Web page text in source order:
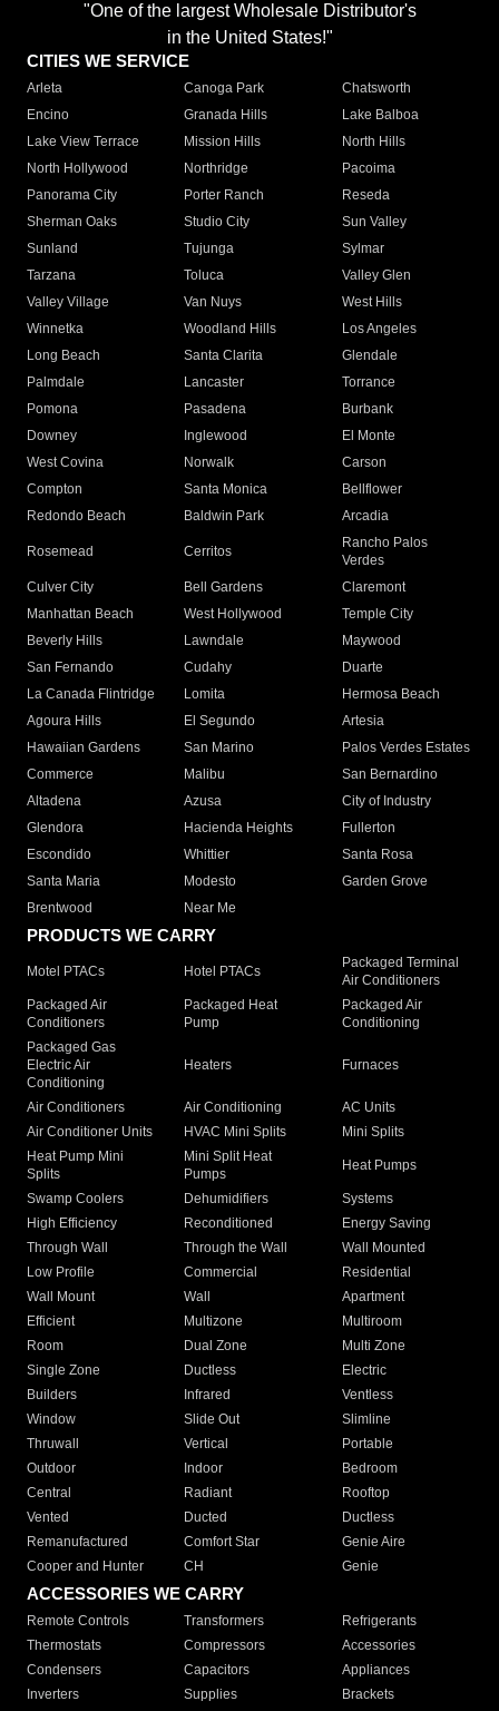
"One of the largest Wholesale Distributor's
in the United States!"
CITIES WE SERVICE
Arleta Canoga Park
Chatsworth
Encino
Granada Hills
Lake Balboa
Lake View Terrace
Mission Hills
North Hills
North Hollywood
Northridge
Pacoima
Panorama City
Porter Ranch
Reseda
Sherman Oaks
Studio City
Sun Valley
Sunland
Tujunga
Sylmar
Tarzana
Toluca
Valley Glen
Valley Village
Van Nuys
West Hills
Winnetka
Woodland Hills
Los Angeles
Long Beach
Santa Clarita
Glendale
Palmdale
Lancaster
Torrance
Pomona
Pasadena
Burbank
Downey
Inglewood
El Monte
West Covina
Norwalk
Carson
Compton
Santa Monica
Bellflower
Redondo Beach
Baldwin Park Arcadia
Rosemead Cerritos
Rancho Palos
Verdes
Culver City
Bell Gardens
Claremont
Manhattan Beach
West Hollywood
Temple City
Beverly Hills
Lawndale
Maywood
San Fernando
Cudahy
Duarte
La Canada Flintridge
Lomita
Hermosa Beach
Agoura Hills
El Segundo
Artesia
Hawaiian Gardens
San Marino
Palos Verdes Estates
Commerce
Malibu
San Bernardino
Altadena
Azusa
City of Industry
Glendora
Hacienda Heights
Fullerton
Escondido
Whittier
Santa Rosa
Santa Maria
Modesto
Garden Grove
Brentwood
Near Me
PRODUCTS WE CARRY
Motel PTACs Hotel PTACs
Packaged Terminal
Air Conditioners
Packaged Air
Conditioners
Packaged Heat
Pump
Packaged Air
Conditioning
Packaged Gas
Electric Air
Conditioning
Heaters Furnaces
Air Conditioners Air Conditioning
AC Units
Air Conditioner Units
HVAC Mini Splits
Mini Splits
Heat Pump Mini
Splits
Mini Split Heat
Pumps
Heat Pumps
Swamp Coolers Dehumidifiers
Systems
High Efficiency
Reconditioned
Energy Saving
Through Wall
Through the Wall
Wall Mounted
Low Profile
Commercial
Residential
Wall Mount
Wall
Apartment
Efficient
Multizone
Multiroom
Room
Dual Zone
Multi Zone
Single Zone
Ductless
Electric
Builders
Infrared
Ventless
Window
Slide Out
Slimline
Thruwall
Vertical
Portable
Outdoor
Indoor
Bedroom
Central
Radiant
Rooftop
Vented
Ducted
Ductless
Remanufactured
Comfort Star
Genie Aire
Cooper and Hunter
CH Genie
ACCESSORIES WE CARRY
Remote Controls Transformers
Refrigerants
Thermostats
Compressors
Accessories
Condensers
Capacitors
Appliances
Inverters
Supplies Brackets